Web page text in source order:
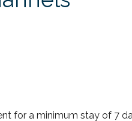
for a minimum stay of 7